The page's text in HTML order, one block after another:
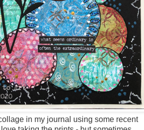
in my journal using some recent